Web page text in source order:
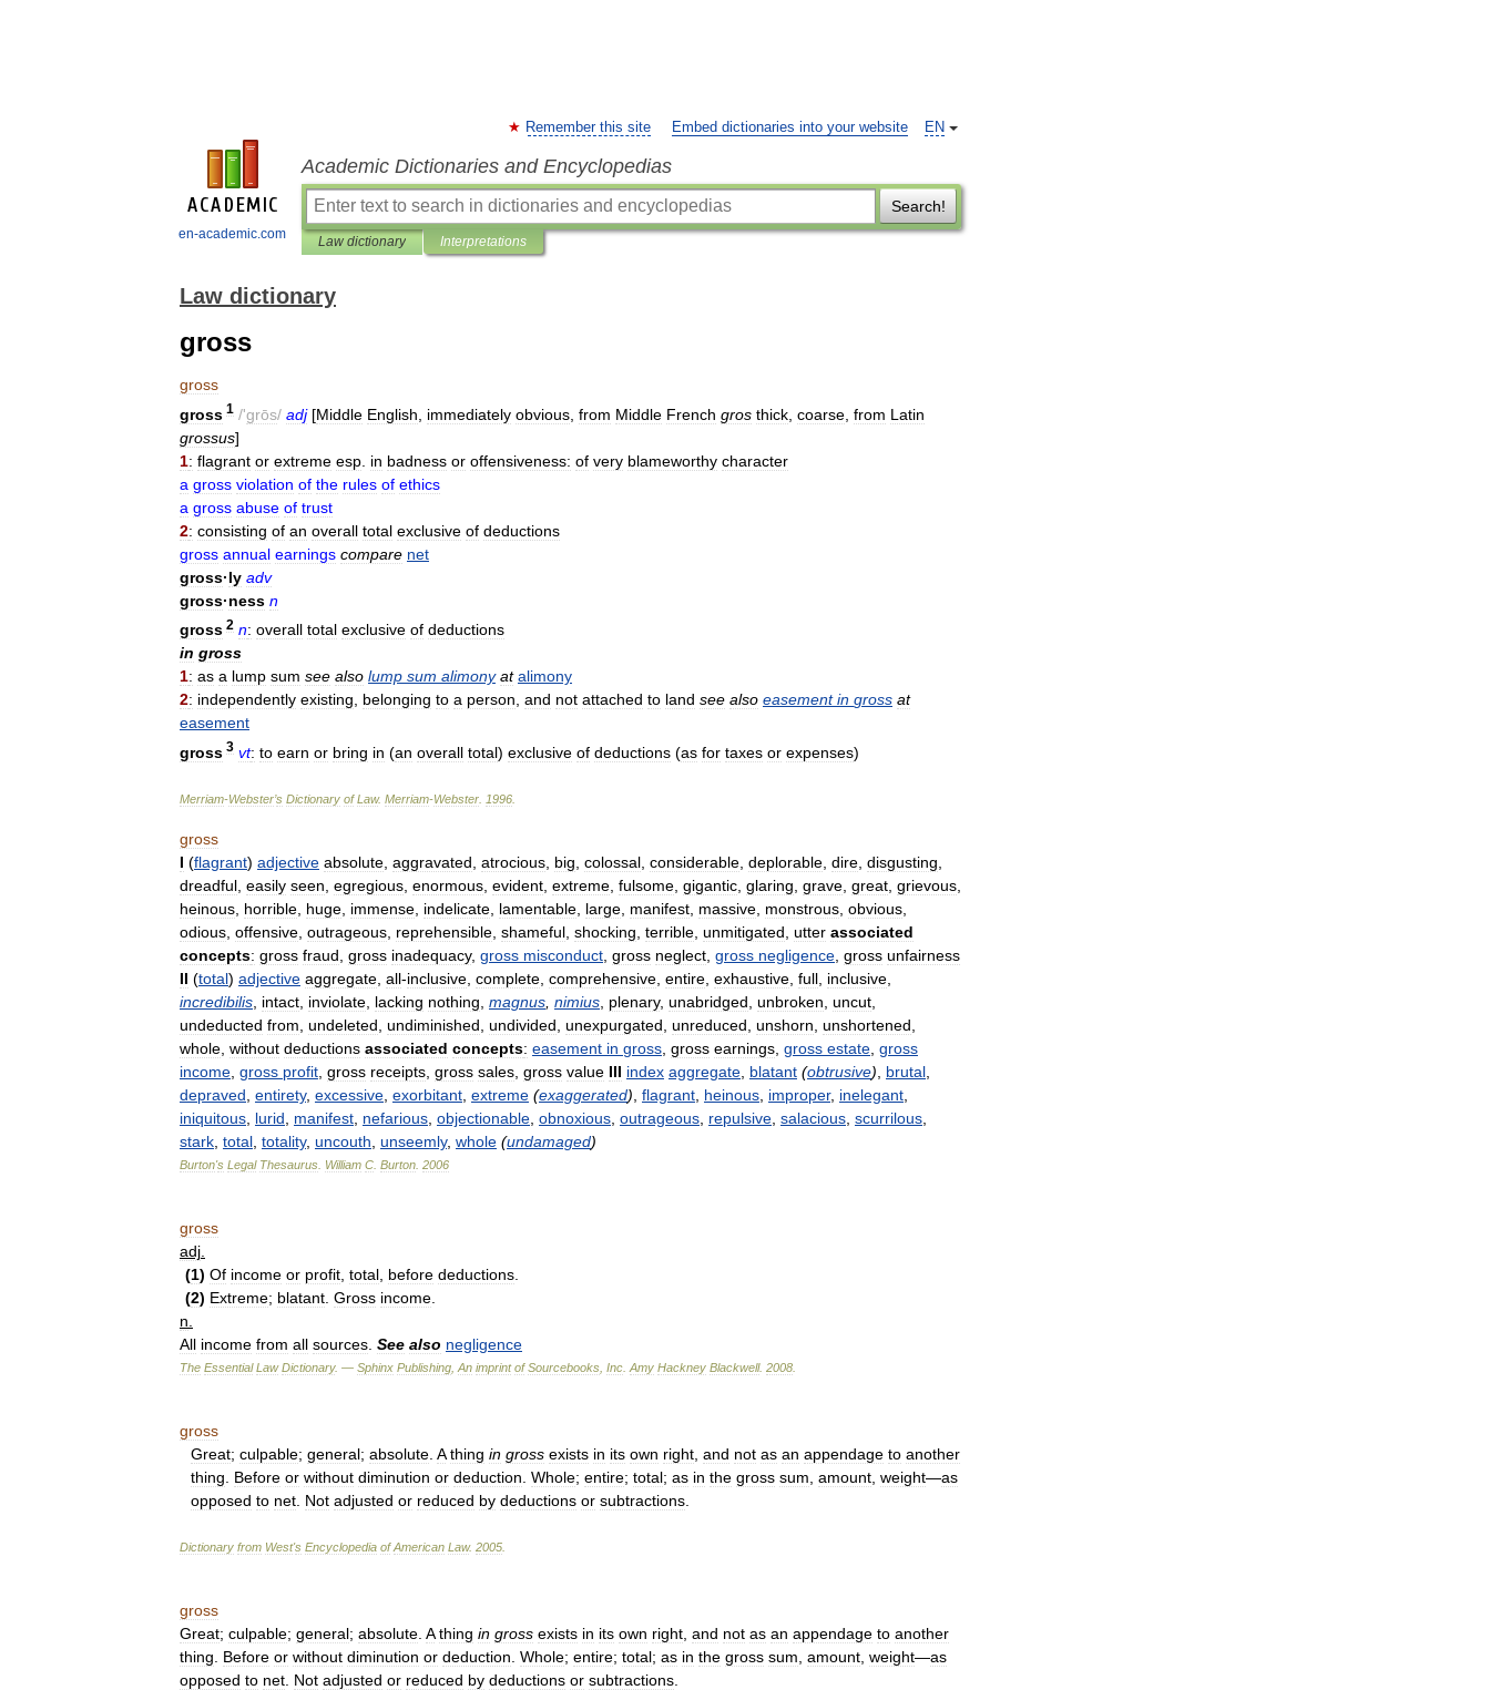
en-academic.com
EN
Remember this site Embed dictionaries into your website
Academic Dictionaries and Encyclopedias
Search!
Law dictionary Interpretations
Law dictionary
gross
gross
gross 1 /'grōs/ adj[Middle English immediately obvious from Middle French gros thick coarse from Latin
grossus]
1: flagrant or extreme esp in badness or offensiveness: of very blameworthy character
a gross violation of the rules of ethics
a gross abuse of trust
2: consisting of an overall total exclusive of deductions
gross annual earnings compare net
gross·ly adv
gross·ness n
gross 2 n: overall total exclusive of deductions
in gross
1: as a lump sum see also lump sum alimony at alimony
2: independently existing, belonging to a person, and not attached to land see also easement in gross at
easement
gross 3 vt: to earn or bring in (an overall total) exclusive of deductions (as for taxes or expenses)
Merriam-Webster’s Dictionary of Law. Merriam-Webster 1996
gross
I (flagrant) adjective absolute aggravated atrocious big colossal considerable deplorable dire disgusting
dreadful easily seen egregious enormous evident extreme fulsome gigantic glaring grave great grievous
heinous horrible huge immense indelicate lamentable large manifest massive monstrous obvious
odious offensive outrageous reprehensible shameful shocking terrible unmitigated utter associated
concepts: gross fraud gross inadequacy, gross misconduct gross neglect gross negligence gross unfairness
II (total) adjective aggregate all-inclusive complete comprehensive entire exhaustive full inclusive
incredibilis intact inviolate lacking nothing magnus nimius plenary, unabridged unbroken uncut
undeducted from undeleted undiminished undivided unexpurgated unreduced unshorn unshortened
whole without deductions associated concepts: easement in gross gross earnings gross estate gross
income gross profit gross receipts gross sales gross value III index aggregate blatant (obtrusive) brutal
depraved entirety, excessive exorbitant extreme (exaggerated) flagrant heinous improper, inelegant
iniquitous lurid manifest nefarious objectionable obnoxious outrageous repulsive salacious scurrilous
stark total totality, uncouth unseemly, whole (undamaged)
Burton's Legal Thesaurus William C Burton 2006
gross
adj
(1) Of income or profit total before deductions
(2) Extreme; blatant Gross income
n
All income from all sources See also negligence
The Essential Law Dictionary. — Sphinx Publishing An imprint of Sourcebooks Inc Amy Hackney Blackwell. 2008
gross
Great; culpable; general; absolute A thing in gross exists in its own right and not as an appendage to another
thing
Before or without diminution or deduction Whole; entire; total; as in the gross sum amount weight—as
opposed to net Not adjusted or reduced by deductions or subtractions
Dictionary from West's Encyclopedia of American Law. 2005
gross
Great; culpable; general; absolute A thing in gross exists in its own right and not as an appendage to another
thing
Before or without diminution or deduction Whole; entire; total; as in the gross sum amount weight—as
opposed to net Not adjusted or reduced by deductions or subtractions